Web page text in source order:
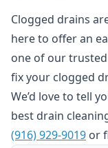
Clogged drains
here to offer an
one of our
fix your clogged
We’d love to tell
best drain
(916) 929-9019 or